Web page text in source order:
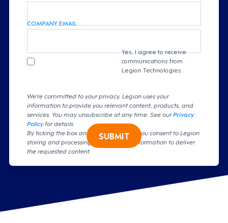
COMPANY EMAIL
Yes, I agree to receive
communications from
Legion Technologies.
We're committed to your privacy. Legion uses your
information to provide you relevant content, products, and
services. You may unsubscribe at any time. See ourPrivacy
Policyfor details
By ticking the box and clicking submit, you consent to Legion
storing and processing your personal information to deliver
the requested content.
SUBMIT